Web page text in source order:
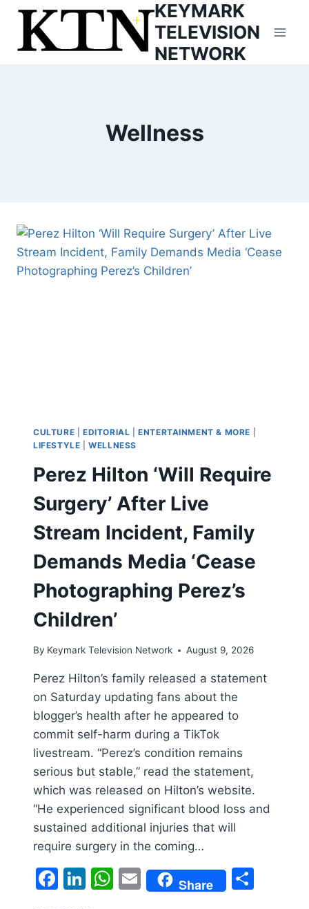
Skip
content
KEYMARK
TELEVISION
NETWORK
Wellness
CULTURE EDITORIAL |ENTERTAINMENT & MORE
LIFESTYLE |WELLNESS
Perez Hilton ‘Will Require
Surgery’ After Live
Stream Incident, Family
Demands Media ‘Cease
Photographing Perez’s
Children’
By Keymark Television Network August 9, 2026
Perez Hilton’s family released a statement
on Saturday updating fans about the
blogger’s health after he appeared to
commit self-harm during a TikTok
livestream. “Perez’s condition remains
serious but stable,” read the statement,
which was released on Hilton’s website.
“He experienced significant blood loss and
sustained additional injuries that will
require surgery in the coming…
Facebook
LinkedIn
WhatsApp
EmailShare